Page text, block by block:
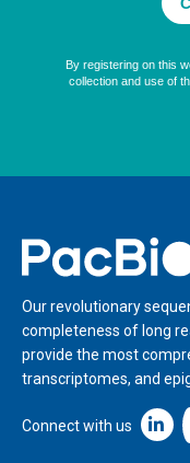
Home
Our revolutionary
completeness of long
provide the most
transcriptomes, and
Connect with us